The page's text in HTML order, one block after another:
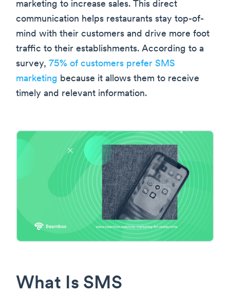
marketing to increase sales. This direct
communication helps restaurants stay top-of-
mind with their customers and drive more foot
traffic to their establishments. According to a
survey, 75% of customers prefer SMS
marketing because it allows them to receive
timely and relevant information.
What Is SMS